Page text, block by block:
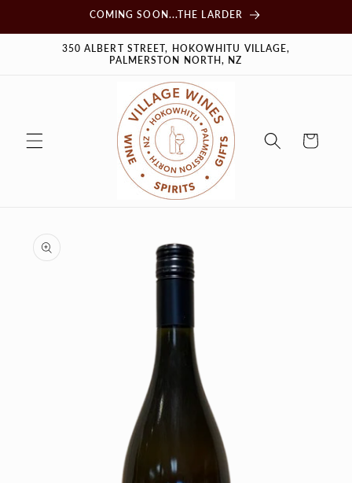
COMING SOON...THE LARDER
350 ALBERT STREET, HOKOWHITU VILLAGE,
PALMERSTON NORTH, NZ
Cart
product
information